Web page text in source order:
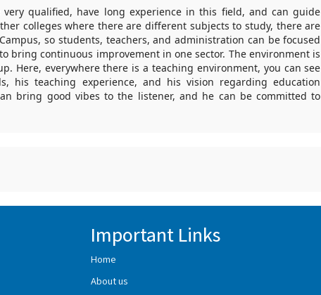
qualified, have long experience in this field, and can guide
colleges where there are different subjects to study, there are
so students, teachers, and administration can be focused
bring continuous improvement in one sector. The environment is
Here, everywhere there is a teaching environment, you can see
his teaching experience, and his vision regarding education
bring good vibes to the listener, and he can be committed to
Important Links
Home
About us